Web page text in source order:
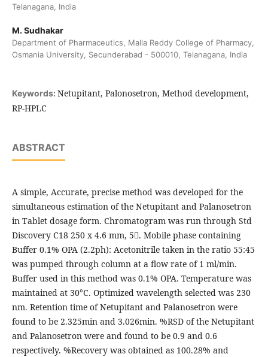
Telanagana, India
M. Sudhakar
Department of Pharmaceutics, Malla Reddy College of Pharmacy,
Osmania University, Secunderabad - 500010, Telanagana, India
Keywords: Netupitant, Palonosetron, Method development,
RP-HPLC
ABSTRACT
A simple, Accurate, precise method was developed for the
simultaneous estimation of the Netupitant and Palanosetron
in Tablet dosage form. Chromatogram was run through Std
Discovery C18 250 x 4.6 mm, 5. Mobile phase containing
Buffer 0.1% OPA (2.2ph): Acetonitrile taken in the ratio 55:45
was pumped through column at a flow rate of 1 ml/min.
Buffer used in this method was 0.1% OPA. Temperature was
maintained at 30°C. Optimized wavelength selected was 230
nm. Retention time of Netupitant and Palanosetron were
found to be 2.325min and 3.026min. %RSD of the Netupitant
and Palanosetron were and found to be 0.9 and 0.6
respectively. %Recovery was obtained as 100.28% and